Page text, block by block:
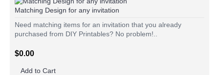
Matching Design for any invitation
Need matching items for an invitation that you already
purchased from DIY Printables? No problem!..
$0.00
Add to Cart